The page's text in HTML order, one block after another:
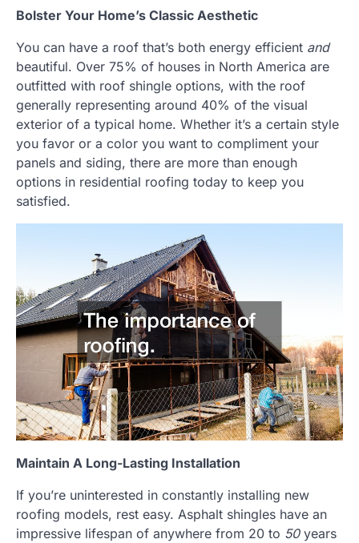
Bolster Your Home’s Classic Aesthetic
You can have a roof that’s both energy efficient and
beautiful. Over 75% of houses in North America are
outfitted with roof shingle options, with the roof
generally representing around 40% of the visual
exterior of a typical home. Whether it’s a certain style
you favor or a color you want to compliment your
panels and siding, there are more than enough
options in residential roofing today to keep you
satisfied.
Maintain A Long-Lasting Installation
If you’re uninterested in constantly installing new
roofing models, rest easy. Asphalt shingles have an
impressive lifespan of anywhere from 20 to 50years